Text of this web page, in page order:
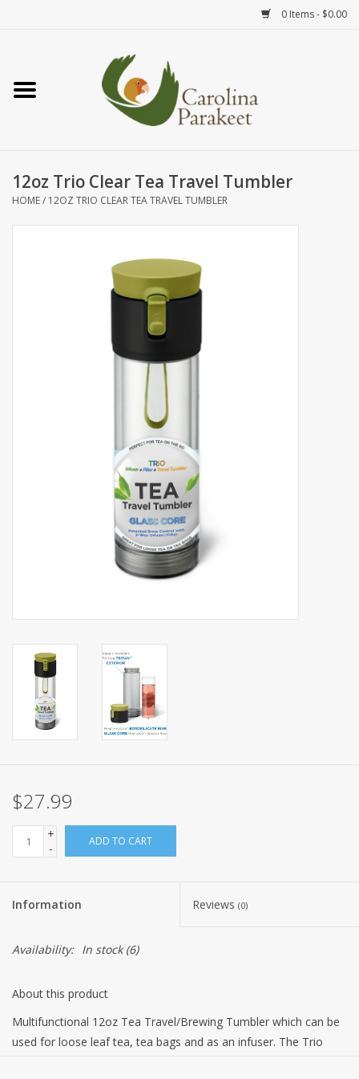
0 Items - $0.00
Home
12oz Trio Clear Tea Travel Tumbler
HOME/ 12OZ TRIO CLEAR TEA TRAVEL TUMBLER
$27.99
+
-
ADD TO CART
Information Reviews (0)
Availability: In stock(6)
About this product
Multifunctional 12oz Tea Travel/Brewing Tumbler which can be
used for loose leaf tea, tea bags and as an infuser. The Trio